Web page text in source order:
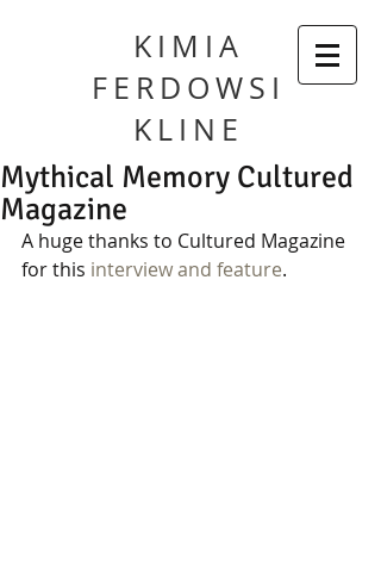
KIMIA
FERDOWSI
KLINE
Mythical Memory Cultured
Magazine
A huge thanks to Cultured Magazine
for this interview and feature.